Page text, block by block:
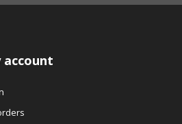
account